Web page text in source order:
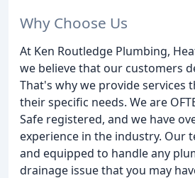
Why Choose Us
At Ken Routledge Plumbing,
we believe that our customers
That's why we provide services
their specific needs. We are
Safe registered, and we have
experience in the industry. Our
and equipped to handle any
drainage issue that you may